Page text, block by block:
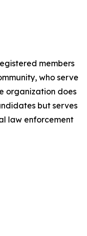
members
who serve
organization does
but serves
law enforcement